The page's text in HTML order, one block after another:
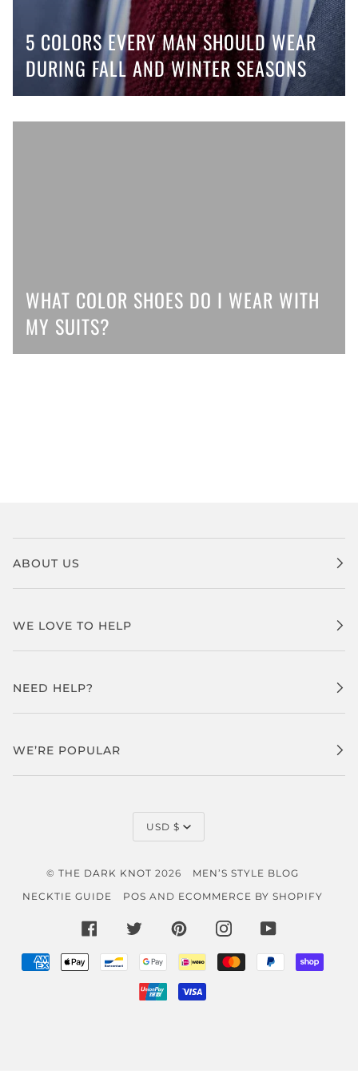
5 COLORS EVERY MAN SHOULD WEAR
DURING FALL AND WINTER SEASONS
WHAT COLOR SHOES DO I WEAR WITH
MY SUITS?
ABOUT US
WE LOVE TO HELP
NEED HELP?
WE’RE POPULAR
CURRENCY
USD $
© THE DARK KNOT 2026
MEN’S STYLE BLOG
NECKTIE GUIDE
POS AND ECOMMERCE BY SHOPIFY
FACEBOOKTWITTERPINTERESTINSTAGRAMYOUTUBE
AMERICAN
APPLE
BANCONTACT
GOOGLE IDEAL MASTER PAYPAL
UNIONPAY